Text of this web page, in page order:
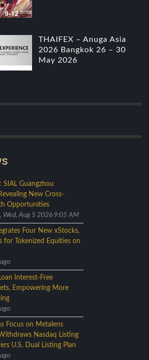
THAIFEX – Anuga Asia
2026 Bangkok 26 – 30
May 2026
Guangzhou
New Cross-
Opportunities
Wed, Aug 5 2026 9:05 AM
Four New xStocks,
for Tokenized Equities on
Interest-Free
Empowering More
Focus on Metalens
Nasdaq Listing
U.S. Dual Listing Plan